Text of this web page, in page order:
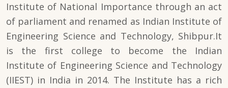
Institute of National Importance through an act
of parliament and renamed as Indian Institute of
Engineering Science and Technology, Shibpur.It
is the first college to become the Indian
Institute of Engineering Science and Technology
(IIEST) in India in 2014. The Institute has a rich